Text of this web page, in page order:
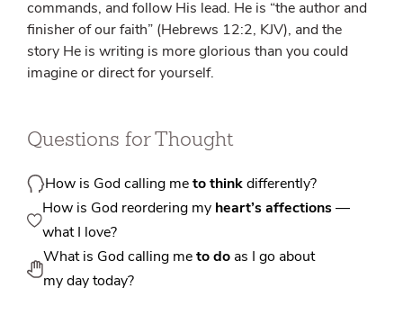
commands, and follow His lead. He is “the author and
finisher of our faith” (Hebrews 12:2, KJV), and the
story He is writing is more glorious than you could
imagine or direct for yourself.
Questions for Thought
How is God calling meto thinkdifferently?
How is God reordering my heart’s affections—
what I love?
What is God calling meto do as I go about
my day today?